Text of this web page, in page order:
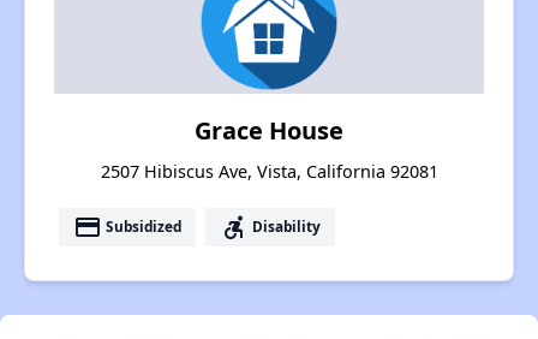
Grace House
2507 Hibiscus Ave, Vista, California 92081
payment Subsidized accessible_forward Disability